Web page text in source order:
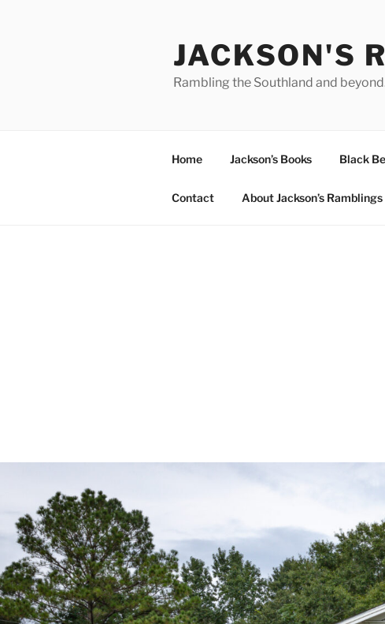
JACKSON'S
Rambling the Southland and
Home Jackson’s Books Black
Contact About Jackson’s Ramblings